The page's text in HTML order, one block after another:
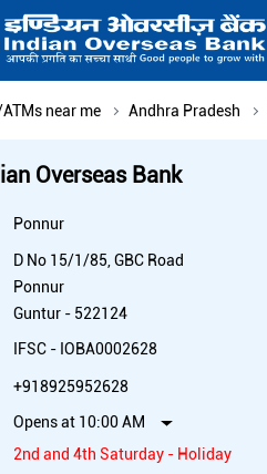
near me Andhra Pradesh
Overseas Bank
Ponnur
D No 15/1/85, GBC Road
Ponnur
Guntur - 522124
IFSC - IOBA0002628
+918925952628
Opens at 10:00 AM
2nd and 4th Saturday - Holiday